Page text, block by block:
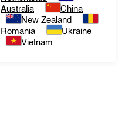
Australia
China
New Zealand
Romania
Ukraine
Vietnam